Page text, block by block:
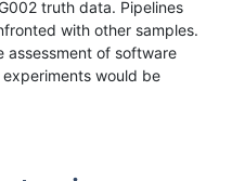
truth data. Pipelines
with other samples.
assessment of software
would be